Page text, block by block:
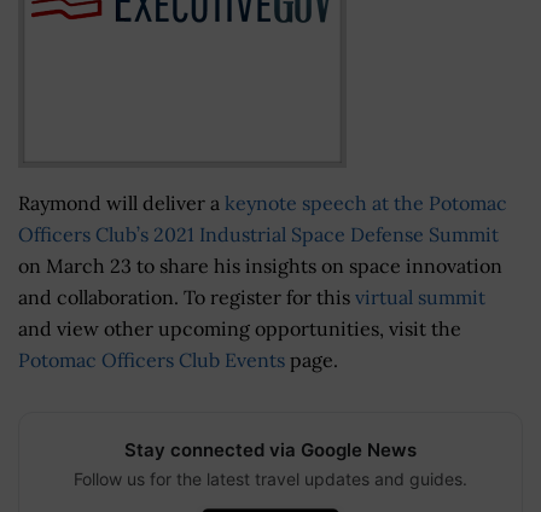
Raymond will deliver a keynote speech at the Potomac
Officers Club’s 2021 Industrial Space Defense Summit
on March 23 to share his insights on space innovation
and collaboration. To register for this virtual summit
and view other upcoming opportunities, visit the
Potomac Officers Club Events page.
Stay connected via Google News
Follow us for the latest travel updates and guides.